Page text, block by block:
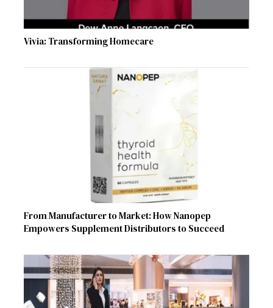
Vivia: Transforming Homecare
From Manufacturer to Market: How Nanopep
Empowers Supplement Distributors to Succeed